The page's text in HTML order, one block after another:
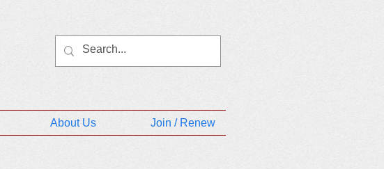
About Us Join / Renew